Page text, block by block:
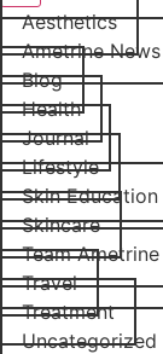
Aesthetics
Ametrine News
Blog
Health
Journal
Lifestyle
Skin Education
Skincare
Team Ametrine
Travel
Treatment
Uncategorized